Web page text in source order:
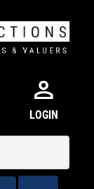
person
LOGIN